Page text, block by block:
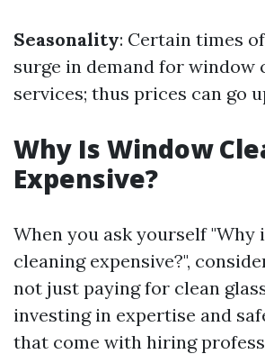
Seasonality: Certain times
surge in demand for window
services; thus prices can go
Why Is Window
Expensive?
When you ask yourself "Why
cleaning expensive?",
not just paying for clean
investing in expertise and
that come with hiring